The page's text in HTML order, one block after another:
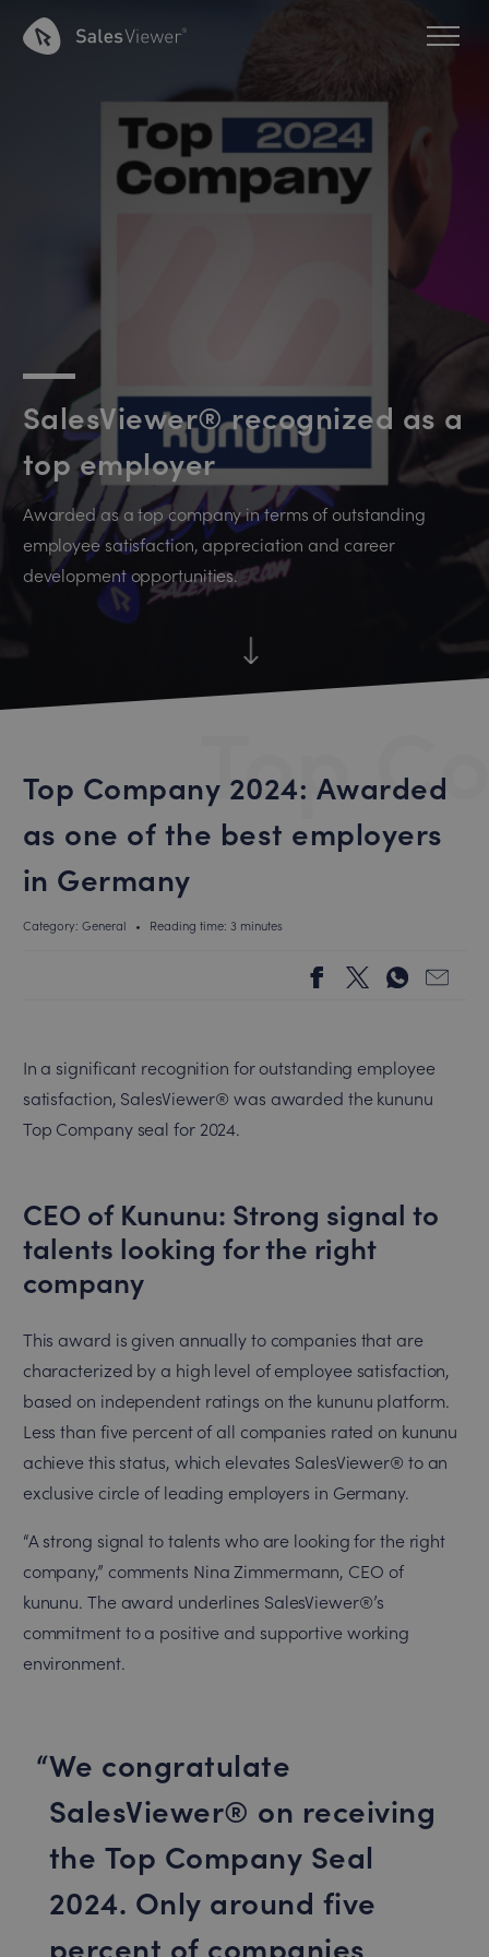
SalesViewer® recognized as a
top employer
Awarded as a top company in terms of outstanding
employee satisfaction, appreciation and career
development opportunities.
Top Company 2024: Awarded
as one of the best employers
in Germany
Top
Category: General • Reading time: 3 minutes
In a significant recognition for outstanding employee
satisfaction, SalesViewer® was awarded the kununu
Top Company seal for 2024.
CEO of Kununu: Strong signal to
talents looking for the right
company
This award is given annually to companies that are
characterized by a high level of employee satisfaction,
based on independent ratings on the kununu platform.
Less than five percent of all companies rated on kununu
achieve this status, which elevates SalesViewer® to an
exclusive circle of leading employers in Germany.
“A strong signal to talents who are looking for the right
company,” comments Nina Zimmermann, CEO of
kununu. The award underlines SalesViewer®’s
commitment to a positive and supportive working
environment.
We congratulate
SalesViewer® on receiving
the Top Company Seal
2024. Only around five
percent of companies